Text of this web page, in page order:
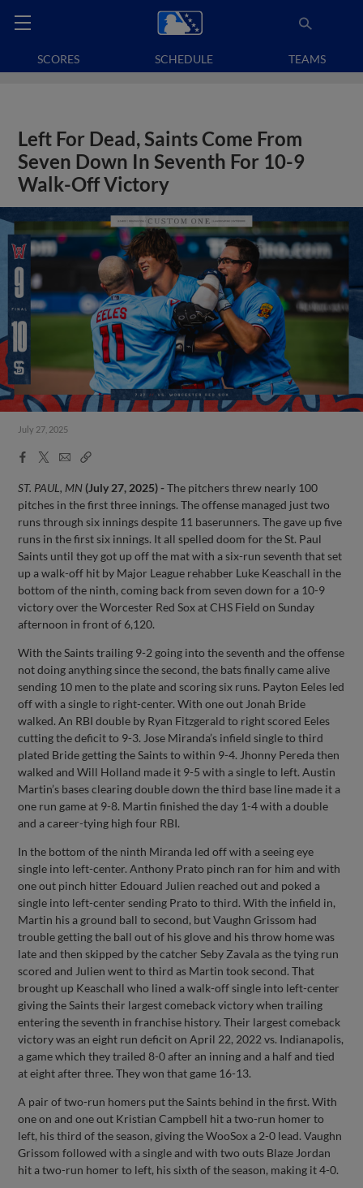
SCORES SCHEDULE TEAMS
Left For Dead, Saints Come From
Seven Down In Seventh For 10-9
Walk-Off Victory
July 27, 2025
Facebook
X
EmailCopy
ST. PAUL, MN (July 27, 2025) -The pitchers threw nearly 100
pitches in the first three innings. The offense managed just two
runs through six innings despite 11 baserunners. The gave up five
runs in the first six innings. It all spelled doom for the St. Paul
Saints until they got up off the mat with a six-run seventh that set
up a walk-off hit by Major League rehabber Luke Keaschall in the
bottom of the ninth, coming back from seven down for a 10-9
victory over the Worcester Red Sox at CHS Field on Sunday
afternoon in front of 6,120.
With the Saints trailing 9-2 going into the seventh and the offense
not doing anything since the second, the bats finally came alive
sending 10 men to the plate and scoring six runs. Payton Eeles led
off with a single to right-center. With one out Jonah Bride
walked. An RBI double by Ryan Fitzgerald to right scored Eeles
cutting the deficit to 9-3. Jose Miranda’s infield single to third
plated Bride getting the Saints to within 9-4. Jhonny Pereda then
walked and Will Holland made it 9-5 with a single to left. Austin
Martin’s bases clearing double down the third base line made it a
one run game at 9-8. Martin finished the day 1-4 with a double
and a career-tying high four RBI.
In the bottom of the ninth Miranda led off with a seeing eye
single into left-center. Anthony Prato pinch ran for him and with
one out pinch hitter Edouard Julien reached out and poked a
single into left-center sending Prato to third. With the infield in,
Martin his a ground ball to second, but Vaughn Grissom had
trouble getting the ball out of his glove and his throw home was
late and then skipped by the catcher Seby Zavala as the tying run
scored and Julien went to third as Martin took second. That
brought up Keaschall who lined a walk-off single into left-center
giving the Saints their largest comeback victory when trailing
entering the seventh in franchise history. Their largest comeback
victory was an eight run deficit on April 22, 2022 vs. Indianapolis,
a game which they trailed 8-0 after an inning and a half and tied
at eight after three. They won that game 16-13.
A pair of two-run homers put the Saints behind in the first. With
one on and one out Kristian Campbell hit a two-run homer to
left, his third of the season, giving the WooSox a 2-0 lead. Vaughn
Grissom followed with a single and with two outs Blaze Jordan
hit a two-run homer to left, his sixth of the season, making it 4-0.